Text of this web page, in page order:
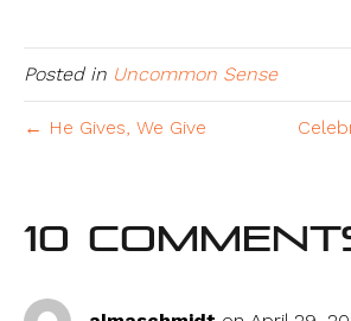
Posted in Uncommon Sense
← He Gives, We Give
10